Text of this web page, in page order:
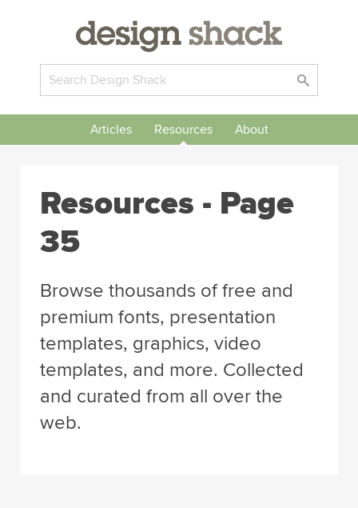
Articles Resources About
Resources - Page
35
Browse thousands of free and
premium fonts, presentation
templates, graphics, video
templates, and more. Collected
and curated from all over the
web.